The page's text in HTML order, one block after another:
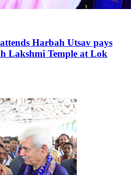
Harbah Utsav pays
Lakshmi Temple at Lok